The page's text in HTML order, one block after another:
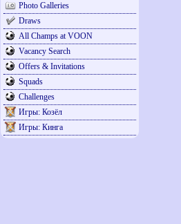
Photo Galleries
Draws
All Champs at VOON
Vacancy Search
Offers & Invitations
Squads
Challenges
Игры: Козёл
Игры: Кинга